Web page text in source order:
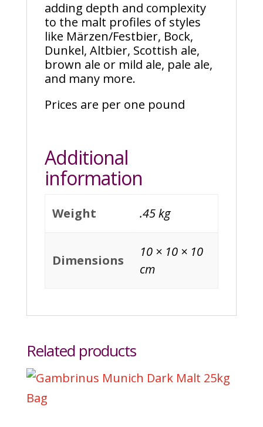
adding depth and complexity
to the malt profiles of styles
like Märzen/Festbier, Bock,
Dunkel, Altbier, Scottish ale,
brown ale or mild ale, pale ale,
and many more.
Prices are per one pound
Additional
information
Weight .45 kg
Dimensions
10 × 10 × 10
cm
Related products